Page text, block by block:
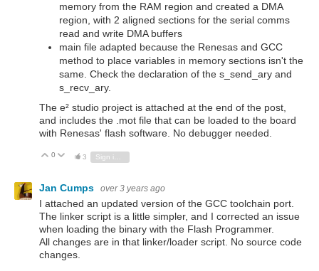
memory from the RAM region and created a DMA
region, with 2 aligned sections for the serial comms
read and write DMA buffers
main file adapted because the Renesas and GCC
method to place variables in memory sections isn't the
same. Check the declaration of the s_send_ary and
s_recv_ary.
The e² studio project is attached at the end of the post,
and includes the .mot file that can be loaded to the board
with Renesas' flash software. No debugger needed.
Vote Up
0 Vote Down
3
Jan Cumps over 3 years ago
I attached an updated version of the GCC toolchain port.
The linker script is a little simpler, and I corrected an issue
when loading the binary with the Flash Programmer.
All changes are in that linker/loader script. No source code
changes.